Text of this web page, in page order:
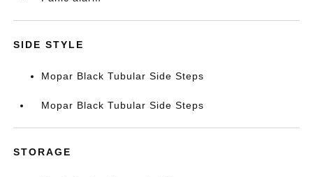
SIDE STYLE
Mopar Black Tubular Side Steps
Mopar Black Tubular Side Steps
STORAGE